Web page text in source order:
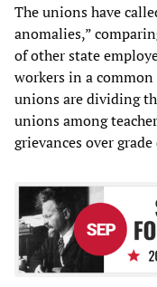
The unions have
anomalies,”
of other state
workers in a
unions are dividing
unions among
grievances over